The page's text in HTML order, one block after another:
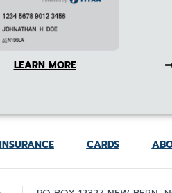
LEARN MORE
CARDS